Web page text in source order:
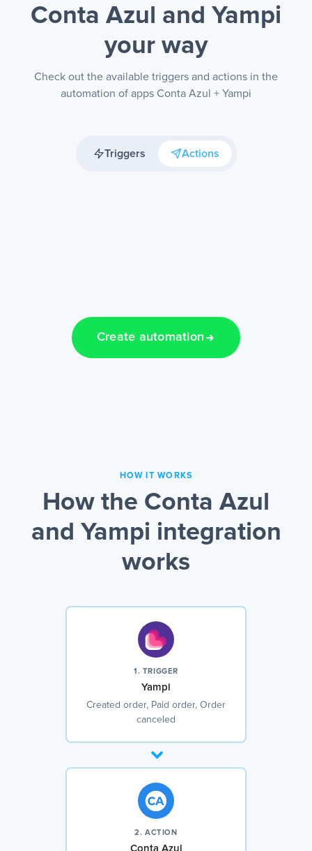
Conta Azul and Yampi
your way
Check out the available triggers and actions in the
automation of apps Conta Azul + Yampi
Triggers Actions
Create automation
HOW IT WORKS
How the Conta Azul
and Yampi integration
works
1. TRIGGER
Yampi
Created order, Paid order, Order
canceled
2. ACTION
Conta Azul